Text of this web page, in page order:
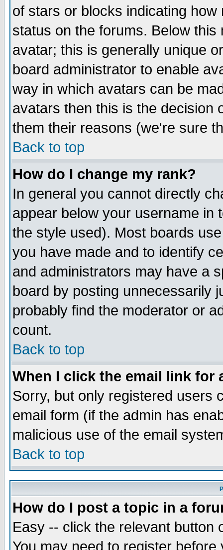
of stars or blocks indicating
status on the forums. Below
avatar; this is generally unique
board administrator to enable
way in which avatars can be
avatars then this is the decision
them their reasons (we're sure
Back to top
How do I change my rank?
In general you cannot directly
appear below your username in
the style used). Most boards
you have made and to identify
and administrators may have a
board by posting unnecessarily
probably find the moderator or
count.
Back to top
When I click the email link for
Sorry, but only registered users
email form (if the admin has
malicious use of the email
Back to top
How do I post a topic in a
Easy -- click the relevant button
You may need to register